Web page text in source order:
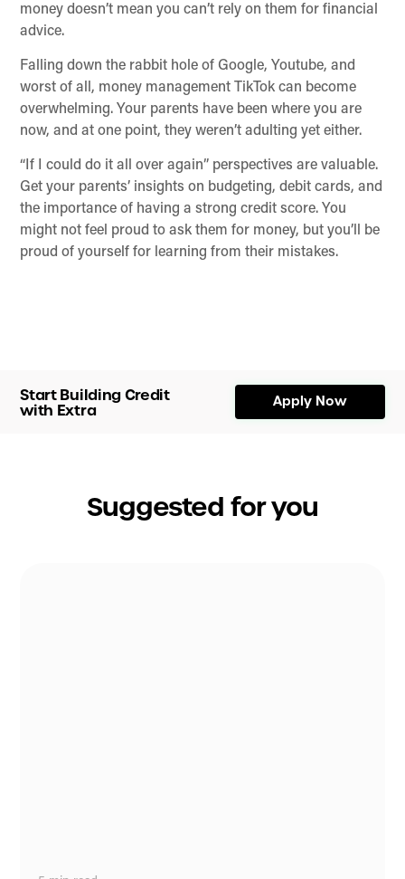
money doesn’t mean you can’t rely on them for financial
advice.
Falling down the rabbit hole of Google, Youtube, and
worst of all, money management TikTok can become
overwhelming. Your parents have been where you are
now, and at one point, they weren’t adulting yet either.
“If I could do it all over again” perspectives are valuable.
Get your parents’ insights on budgeting, debit cards, and
the importance of having a strong credit score. You
might not feel proud to ask them for money, but you’ll be
proud of yourself for learning from their mistakes.
Start Building Credit
with Extra
Apply Now
Suggested for you